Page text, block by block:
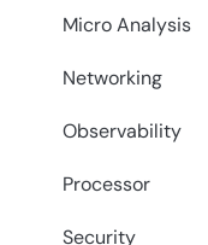
Micro Analysis
Networking
Observability
Processor
Security